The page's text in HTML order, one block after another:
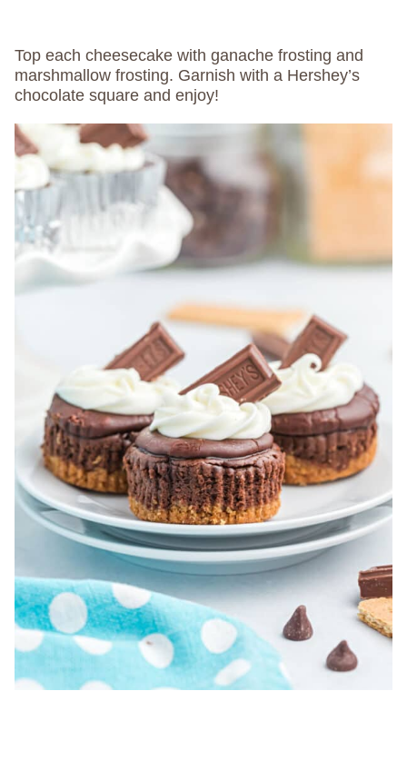
Top each cheesecake with ganache frosting and
marshmallow frosting. Garnish with a Hershey’s
chocolate square and enjoy!